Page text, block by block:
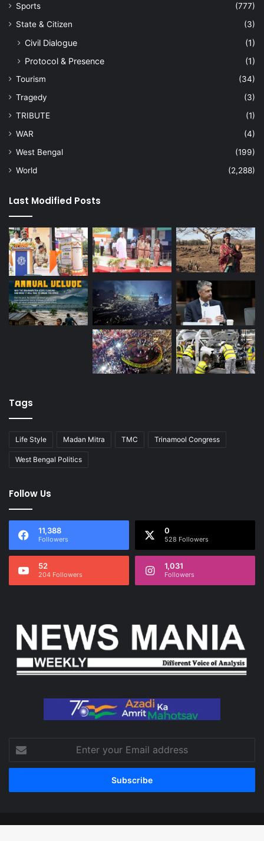
Sports
(777)
State & Citizen
(3)
Civil Dialogue
(1)
Protocol & Presence
(1)
Tourism
(34)
Tragedy
(3)
TRIBUTE
(1)
WAR
(4)
West Bengal
(199)
World
(2,288)
Last Modified Posts
Tags
Life Style Madan Mitra TMC Trinamool Congress
West Bengal Politics
Follow Us
11,388
Followers
0
528 Followers
52
204 Followers
1,031
Followers
Enter
your
Email